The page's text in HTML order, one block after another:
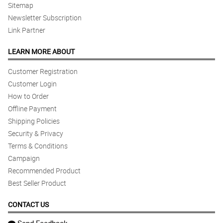
Sitemap
Newsletter Subscription
Link Partner
LEARN MORE ABOUT
Customer Registration
Customer Login
How to Order
Offline Payment
Shipping Policies
Security & Privacy
Terms & Conditions
Campaign
Recommended Product
Best Seller Product
CONTACT US